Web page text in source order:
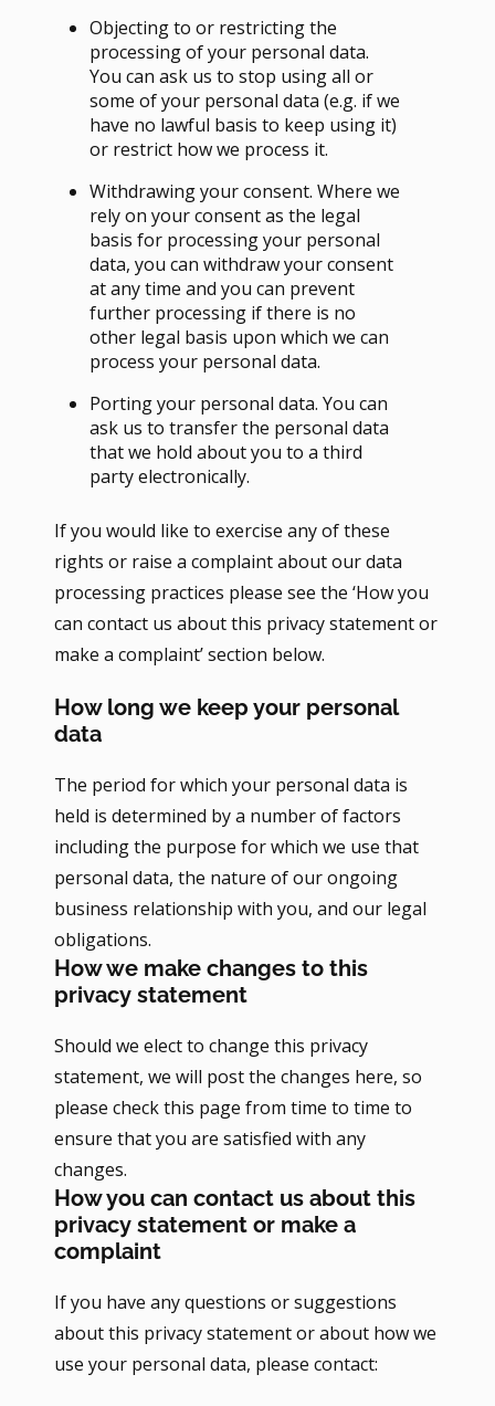
Objecting to or restricting the
processing of your personal data.
You can ask us to stop using all or
some of your personal data (e.g. if we
have no lawful basis to keep using it)
or restrict how we process it.
Withdrawing your consent. Where we
rely on your consent as the legal
basis for processing your personal
data, you can withdraw your consent
at any time and you can prevent
further processing if there is no
other legal basis upon which we can
process your personal data.
Porting your personal data. You can
ask us to transfer the personal data
that we hold about you to a third
party electronically.
If you would like to exercise any of these
rights or raise a complaint about our data
processing practices please see the ‘How you
can contact us about this privacy statement or
make a complaint’ section below.
How long we keep your personal
data
The period for which your personal data is
held is determined by a number of factors
including the purpose for which we use that
personal data, the nature of our ongoing
business relationship with you, and our legal
obligations.
How we make changes to this
privacy statement
Should we elect to change this privacy
statement, we will post the changes here, so
please check this page from time to time to
ensure that you are satisfied with any
changes.
How you can contact us about this
privacy statement or make a
complaint
If you have any questions or suggestions
about this privacy statement or about how we
use your personal data, please contact: